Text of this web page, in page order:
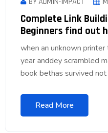
Complete Link
Beginners find out
when an unknown
year anddey scrambled
book bethas survived
Read More